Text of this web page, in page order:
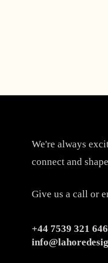
We're always
connect and
Give us a call or
+44 7539 321 646